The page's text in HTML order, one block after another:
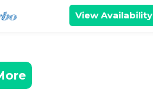
View Availability